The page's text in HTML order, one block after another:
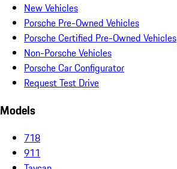
New Vehicles
Porsche Pre-Owned Vehicles
Porsche Certified Pre-Owned Vehicles
Non-Porsche Vehicles
Porsche Car Configurator
Request Test Drive
Models
718
911